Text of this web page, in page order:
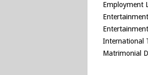
Employment
International
Matrimonial